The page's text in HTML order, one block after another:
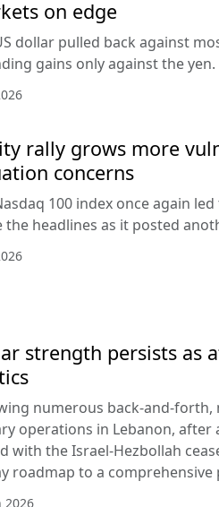
on edge
dollar pulled back against
gains only against the yen.
rally grows more
concerns
100 index once again
the headlines as it posted
strength persists as
numerous back-and-forth,
operations in Lebanon, after
with the Israel-Hezbollah
roadmap to a comprehensive
2026